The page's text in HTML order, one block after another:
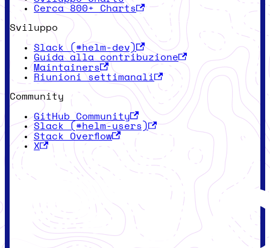
Cerca 800+ Charts
Sviluppo
Slack (#helm-dev)
Guida alla contribuzione
Maintainers
Riunioni settimanali
Community
GitHub Community
Slack (#helm-users)
Stack Overflow
X